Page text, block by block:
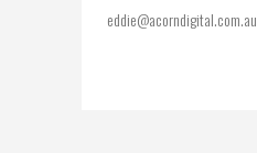
eddie@acorndigital.com.au